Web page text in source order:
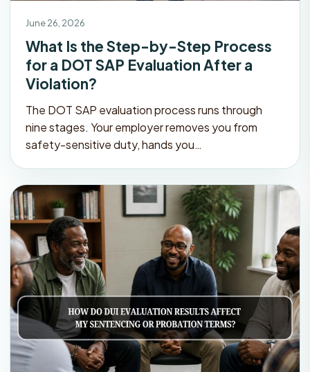
June 26, 2026
What Is the Step-by-Step Process
for a DOT SAP Evaluation After a
Violation?
The DOT SAP evaluation process runs through
nine stages. Your employer removes you from
safety-sensitive duty, hands you…